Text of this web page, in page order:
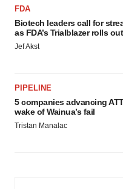
FDA
Biotech leaders call for
as FDA’s Trialblazer rolls out
Jef Akst
PIPELINE
5 companies advancing
wake of Wainua’s fail
Tristan Manalac